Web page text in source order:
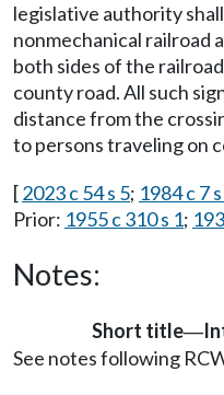
legislative authority
nonmechanical railroad
both sides of the
county road. All such
distance from the
to persons traveling on
[2023 c 54 s 5; 1984 c 7
Prior: 1955 c 310 s 1;
Notes:
Short title—
See notes following